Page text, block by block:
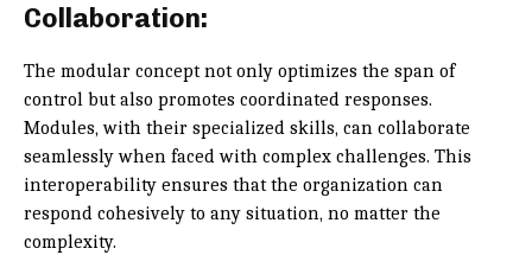
Collaboration:
The modular concept not only optimizes the span of
control but also promotes coordinated responses.
Modules, with their specialized skills, can collaborate
seamlessly when faced with complex challenges. This
interoperability ensures that the organization can
respond cohesively to any situation, no matter the
complexity.